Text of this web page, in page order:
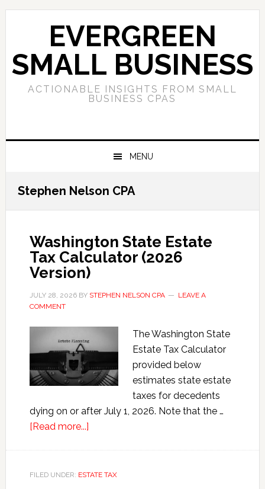
Skip
navigation
Skip
content
Skip
sidebar
EVERGREEN
SMALL BUSINESS
ACTIONABLE INSIGHTS FROM SMALL
BUSINESS CPAS
MENU
Stephen Nelson CPA
Washington State Estate
Tax Calculator (2026
Version)
JULY 28, 2026BY STEPHEN NELSON CPA
LEAVE A
COMMENT
The Washington State
Estate Tax Calculator
provided below
estimates state estate
taxes for decedents
dying on or after July 1, 2026. Note that the …
[Read more...]about
Estate
FILED UNDER: ESTATE TAX